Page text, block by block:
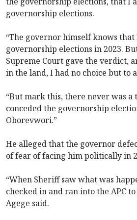
governorship elections.
“The governor himself knows that
governorship elections in 2023.
Supreme Court gave the verdict,
in the land, I had no choice but to
“But mark this, there never was a
conceded the governorship
Oborevwori.”
He alleged that the governor
of fear of facing him politically in
“When Sheriff saw what was
checked in and ran into the APC
Agege said.